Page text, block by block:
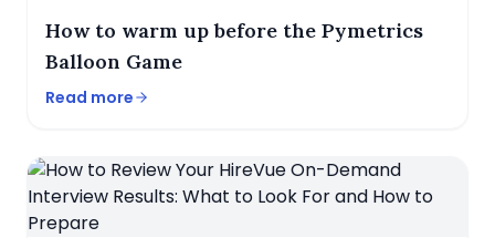
How to warm up before the Pymetrics
Balloon Game
Read more